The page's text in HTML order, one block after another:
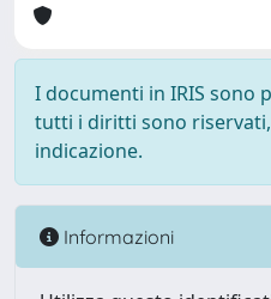
I documenti in IRIS sono
tutti i diritti sono
indicazione.
Informazioni